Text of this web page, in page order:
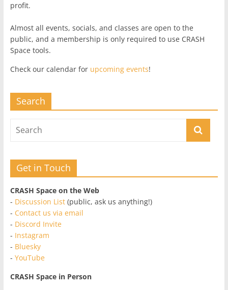
profit.
Almost all events, socials, and classes are open to the
public, and a membership is only required to use CRASH
Space tools.
Check our calendar for upcoming events!
Search
Get in Touch
CRASH Space on the Web
- Discussion List(public, ask us anything!)
- Contact us via email
- Discord Invite
- Instagram
- Bluesky
- YouTube
CRASH Space in Person